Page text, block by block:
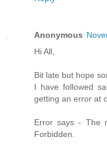
Anonymous
Hi All,
Bit late but hope
I have followed
getting an error at
Error says - The
Forbidden.